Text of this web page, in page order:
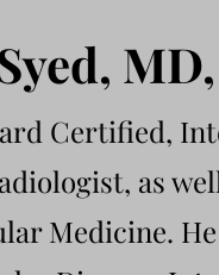
Certified,
as
Medicine.